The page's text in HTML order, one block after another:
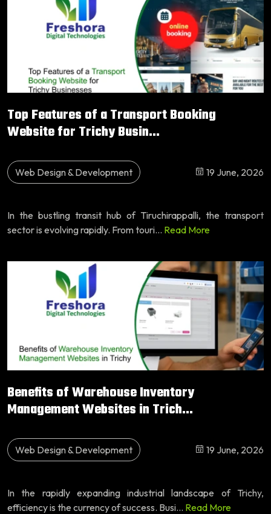
Top Features of a Transport Booking
Website for Trichy Busin...
Web Design & Development 19 June, 2026
In the bustling transit hub of Tiruchirappalli, the transport
sector is evolving rapidly. From touri... Read More
Benefits of Warehouse Inventory
Management Websites in Trich...
Web Design & Development 19 June, 2026
In the rapidly expanding industrial landscape of Trichy,
efficiency is the currency of success. Busi... Read More